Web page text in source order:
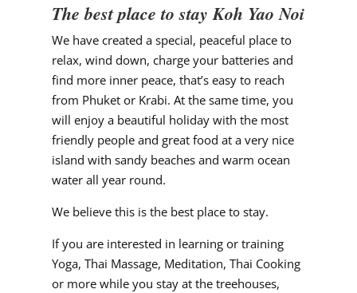
The best place to stay Koh Yao Noi
We have created a special, peaceful place to
relax, wind down, charge your batteries and
find more inner peace, that’s easy to reach
from Phuket or Krabi. At the same time, you
will enjoy a beautiful holiday with the most
friendly people and great food at a very nice
island with sandy beaches and warm ocean
water all year round.
We believe this is the best place to stay.
If you are interested in learning or training
Yoga, Thai Massage, Meditation, Thai Cooking
or more while you stay at the treehouses,